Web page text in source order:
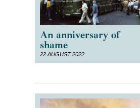
An anniversary of
shame
22 AUGUST 2022